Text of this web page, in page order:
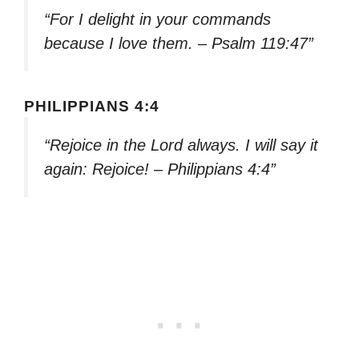
“For I delight in your commands
because I love them. – Psalm 119:47”
PHILIPPIANS 4:4
“Rejoice in the Lord always. I will say it
again: Rejoice! – Philippians 4:4”